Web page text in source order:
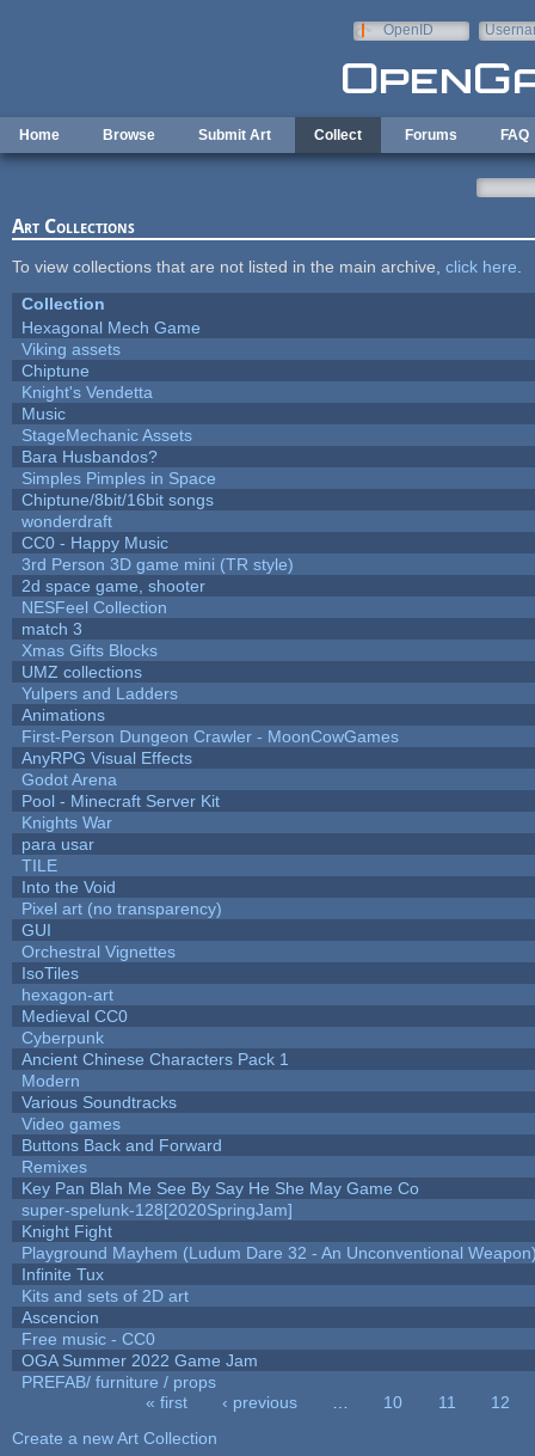
OpenID
Home Browse Submit Art Collect Forums FAQ
Art Collections
To view collections that are not listed in the main archive, click here
Collection
Hexagonal Mech Game
Viking assets
Chiptune
Knight's Vendetta
Music
StageMechanic Assets
Bara Husbandos?
Simples Pimples in Space
Chiptune/8bit/16bit songs
wonderdraft
CC0 - Happy Music
3rd Person 3D game mini (TR style)
2d space game, shooter
NESFeel Collection
match 3
Xmas Gifts Blocks
UMZ collections
Yulpers and Ladders
Animations
First-Person Dungeon Crawler - MoonCowGames
AnyRPG Visual Effects
Godot Arena
Pool - Minecraft Server Kit
Knights War
para usar
TILE
Into the Void
Pixel art (no transparency)
GUI
Orchestral Vignettes
IsoTiles
hexagon-art
Medieval CC0
Cyberpunk
Ancient Chinese Characters Pack 1
Modern
Various Soundtracks
Video games
Buttons Back and Forward
Remixes
Key Pan Blah Me See By Say He She May Game Co
super-spelunk-128[2020SpringJam]
Knight Fight
Playground Mayhem (Ludum Dare 32 - An Unconventional
Infinite Tux
Kits and sets of 2D art
Ascencion
Free music - CC0
OGA Summer 2022 Game Jam
PREFAB/ furniture / props
« first ‹ previous 10 11
12
Create a new Art Collection